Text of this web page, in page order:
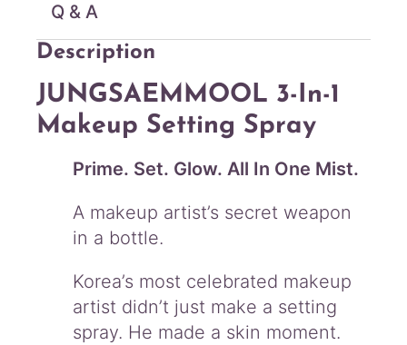
i
n
g
p
r
a
Q & A
Description
JUNGSAEMMOOL 3-In-1
Makeup Setting Spray
Prime. Set. Glow. All In One Mist.
A makeup artist’s secret weapon
in a bottle.
Korea’s most celebrated makeup
artist didn’t just make a setting
spray. He made a skin moment.